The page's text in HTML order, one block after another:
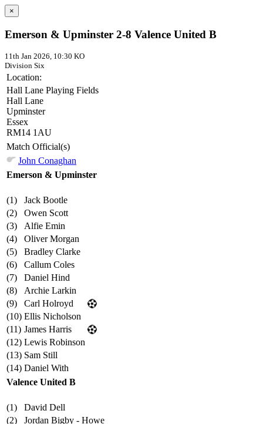
×
Emerson & Upminster 2-8 Valence United B
11th Jan 2026, 10:30 KO
Division Six
Location:
Hall Lane Playing Fields
Hall Lane
Upminster
Essex
RM14 1AU
Match Official(s)
John Conaghan
Emerson & Upminster
(1)
Jack Bootle
(2)
Owen Scott
(3)
Alfie Emin
(4)
Oliver Morgan
(5)
Bradley Clarke
(6)
Callum Coles
(7)
Daniel Hind
(8)
Archie Larkin
(9)
Carl Holroyd
(10) Ellis Nicholson
(11) James Harris
(12) Lewis Robinson
(13) Sam Still
(14) Daniel With
Valence United B
(1)
David Dell
(2)
Jordan Bigby - Howe